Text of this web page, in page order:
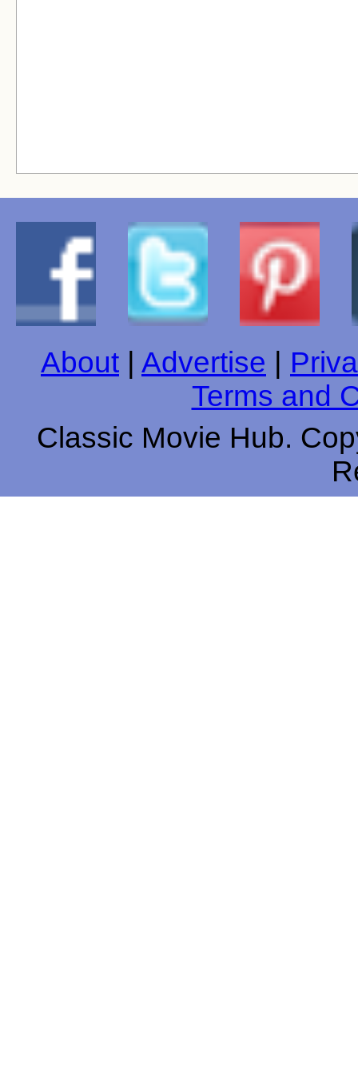
About Advertise
Terms and
Classic Movie Hub.